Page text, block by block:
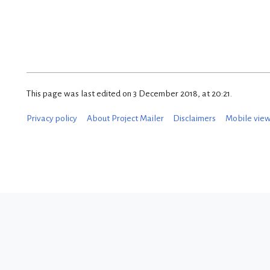
This page was last edited on 3 December 2018, at 20:21.
Privacy policy About Project Mailer Disclaimers Mobile